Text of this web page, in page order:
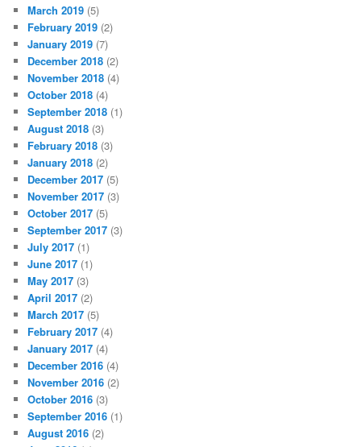
March 2019 (5)
February 2019 (2)
January 2019 (7)
December 2018 (2)
November 2018 (4)
October 2018 (4)
September 2018 (1)
August 2018 (3)
February 2018 (3)
January 2018 (2)
December 2017 (5)
November 2017 (3)
October 2017 (5)
September 2017 (3)
July 2017 (1)
June 2017 (1)
May 2017 (3)
April 2017 (2)
March 2017 (5)
February 2017 (4)
January 2017 (4)
December 2016 (4)
November 2016 (2)
October 2016 (3)
September 2016 (1)
August 2016 (2)